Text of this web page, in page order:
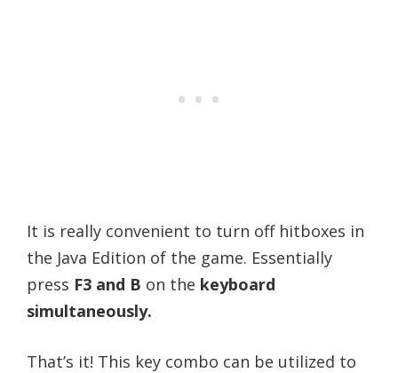
It is really convenient to turn off hitboxes in
the Java Edition of the game. Essentially
press F3 and B on the keyboard
simultaneously.
That’s it! This key combo can be utilized to